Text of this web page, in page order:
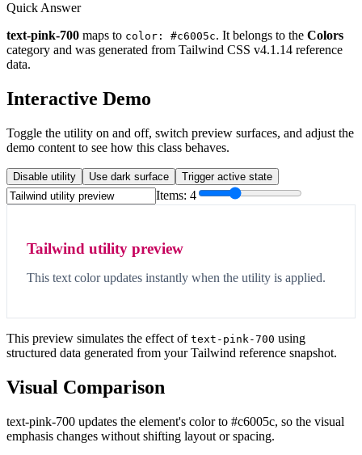
Quick Answer
text-pink-700 maps to color: #c6005c. It belongs to the Colors
category and was generated from Tailwind CSS v4.1.14 reference
data.
Interactive Demo
Toggle the utility on and off, switch preview surfaces, and adjust the
demo content to see how this class behaves.
Disable utility Use dark surface Trigger active state
Items: 4
Tailwind utility preview
This text color updates instantly when the utility is applied.
This preview simulates the effect of text-pink-700 using
structured data generated from your Tailwind reference snapshot.
Visual Comparison
text-pink-700 updates the element's color to #c6005c, so the visual
emphasis changes without shifting layout or spacing.